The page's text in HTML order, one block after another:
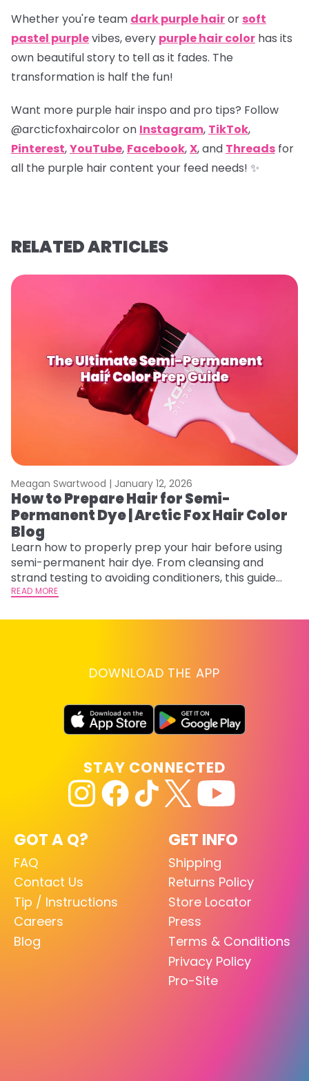
Whether you're team dark purple hairor soft
pastel purplevibes, every purple hair color has its
own beautiful story to tell as it fades. The
transformation is half the fun!
Want more purple hair inspo and pro tips? Follow
@arcticfoxhaircolor on Instagram, TikTok,
Pinterest,YouTube, Facebook,X, and Threads for
all the purple hair content your feed needs! ✨
RELATED ARTICLES
Meagan Swartwood | January 12, 2026
How to Prepare Hair for Semi-
Permanent Dye | Arctic Fox Hair Color
Blog
Learn how to properly prep your hair before using
semi-permanent hair dye. From cleansing and
strand testing to avoiding conditioners, this guide
helps ensure even, vibrant, and long-lasting color.
READ MORE
DOWNLOAD THE APP
GOT A Q?
FAQ
Contact Us
Tip / Instructions
Careers
Blog
GET INFO
Shipping
Returns Policy
Store Locator
Press
Terms & Conditions
Privacy Policy
Pro-Site
STAY CONNECTED